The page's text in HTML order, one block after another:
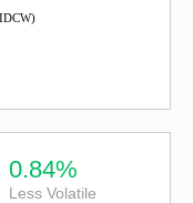
0.84%
Less Volatile